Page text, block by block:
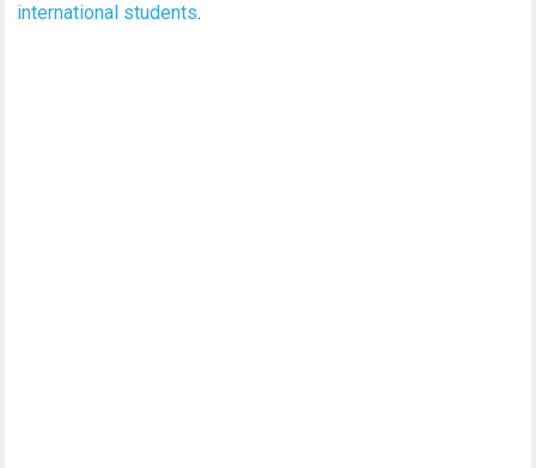
international students.